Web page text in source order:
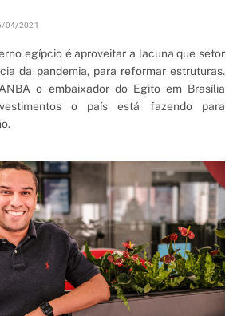
04/2021
egípcio é aproveitar a lacuna que setor
da pandemia, para reformar estruturas.
o embaixador do Egito em Brasília
o país está fazendo para